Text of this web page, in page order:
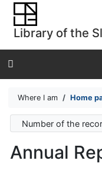
Go to content
Go to menu
Accessibility
Library of the
Where I am Home
Number of the
Annual